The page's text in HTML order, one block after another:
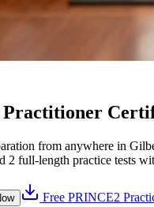
from anywhere in
2 full-length practice tests
Free PRINCE2